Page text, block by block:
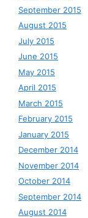
September 2015
August 2015
July 2015
June 2015
May 2015
April 2015
March 2015
February 2015
January 2015
December 2014
November 2014
October 2014
September 2014
August 2014